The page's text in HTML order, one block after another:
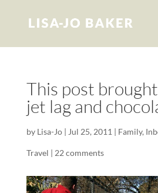
This post
jet lag and
by Lisa-Jo| Jul 25, 2011 | Family,
Travel | 22 comments